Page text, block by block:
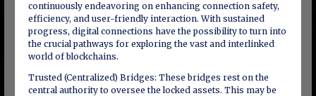
continuously endeavoring on enhancing connection safety,
efficiency, and user-friendly interaction. With sustained
progress, digital connections have the possibility to turn into
the crucial pathways for exploring the vast and interlinked
world of blockchains.
Trusted (Centralized) Bridges: These bridges rest on the
central authority to oversee the locked assets. This may be